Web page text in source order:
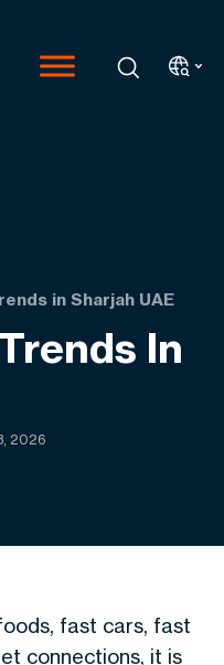
in Sharjah UAE
In
2026
fast cars, fast
connections, it is